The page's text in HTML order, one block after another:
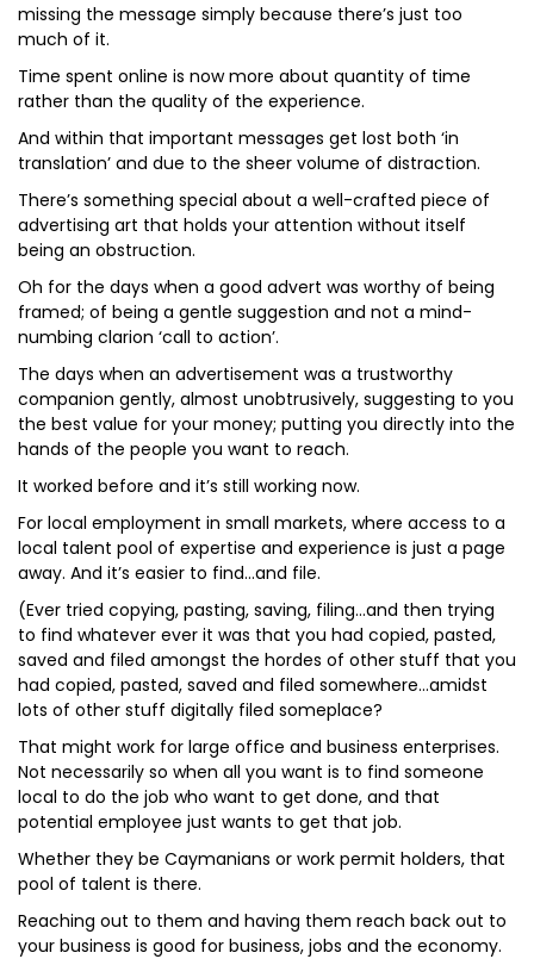
missing the message simply because there’s just too
much of it.
Time spent online is now more about quantity of time
rather than the quality of the experience.
And within that important messages get lost both ‘in
translation’ and due to the sheer volume of distraction.
There’s something special about a well-crafted piece of
advertising art that holds your attention without itself
being an obstruction.
Oh for the days when a good advert was worthy of being
framed; of being a gentle suggestion and not a mind-
numbing clarion ‘call to action’.
The days when an advertisement was a trustworthy
companion gently, almost unobtrusively, suggesting to you
the best value for your money; putting you directly into the
hands of the people you want to reach.
It worked before and it’s still working now.
For local employment in small markets, where access to a
local talent pool of expertise and experience is just a page
away. And it’s easier to find…and file.
(Ever tried copying, pasting, saving, filing…and then trying
to find whatever ever it was that you had copied, pasted,
saved and filed amongst the hordes of other stuff that you
had copied, pasted, saved and filed somewhere…amidst
lots of other stuff digitally filed someplace?
That might work for large office and business enterprises.
Not necessarily so when all you want is to find someone
local to do the job who want to get done, and that
potential employee just wants to get that job.
Whether they be Caymanians or work permit holders, that
pool of talent is there.
Reaching out to them and having them reach back out to
your business is good for business, jobs and the economy.